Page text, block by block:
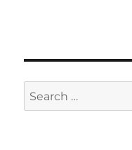
Search
for: